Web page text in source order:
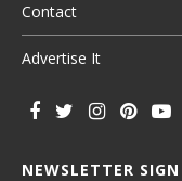
Contact
Advertise It
NEWSLETTER